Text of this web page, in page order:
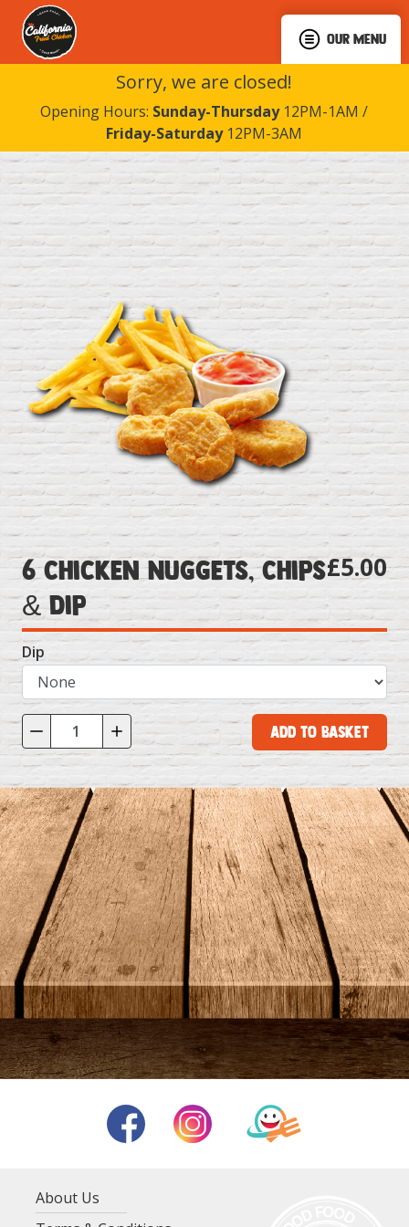
OUR MENU
Sorry, we are closed!
Opening Hours: Sunday-Thursday12PM-1AM /
Friday-Saturday12PM-3AM
6 Chicken Nuggets, Chips
& Dip
£5.00
Dip
Add to Basket
About Us